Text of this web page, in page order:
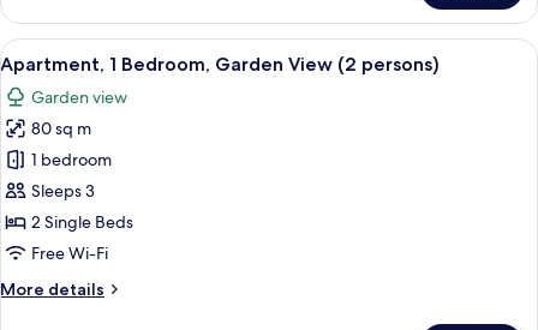
Room,
Single
Beds,
Garden
View
View
all
photos
for
Apartment,
1
Bedroom,
Garden
(2
A modern living room with a
4
Apartment, 1 Bedroom, Garden View (2 persons)
Garden view
80 sq m
1 bedroom
Sleeps 3
2 Single Beds
Free Wi-Fi
More details
More